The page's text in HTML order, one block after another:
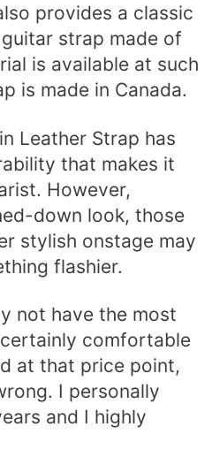
provides a classic
strap made of
is available at such
is made in Canada.
Leather Strap has
that makes it
However,
down look, those
stylish onstage may
flashier.
not have the most
comfortable
at that price point,
I personally
and I highly